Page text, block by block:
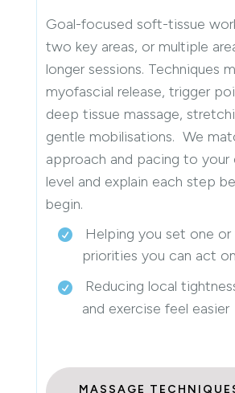
Goal-focused soft-tissue
two key areas, or multiple
longer sessions. Techniques
myofascial release, trigger
deep tissue massage,
gentle mobilisations. We
approach and pacing to
level and explain each step
begin.
Helping you set one
priorities you can act
Reducing local
and exercise feel easier
MASSAGE